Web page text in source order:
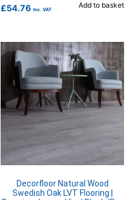
£54.76 Inc. VAT Add to basket
Decorfloor Natural Wood
Swedish Oak LVT Flooring |